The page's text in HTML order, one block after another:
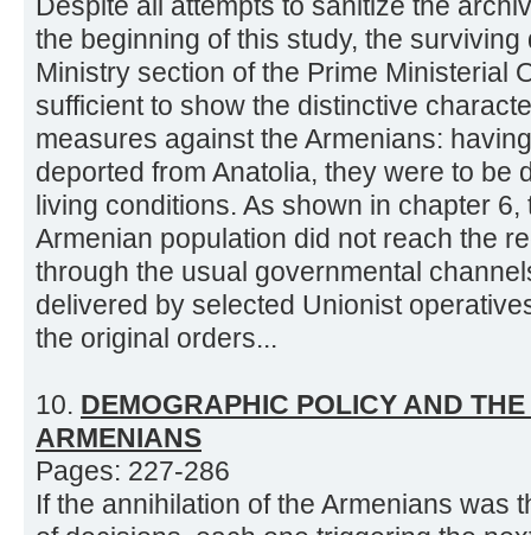
Despite all attempts to sanitize the
the beginning of this study, the
Ministry section of the Prime Ministerial
sufficient to show the distinctive
measures against the Armenians:
deported from Anatolia, they were to be
living conditions. As shown in chapter
Armenian population did not reach the
through the usual governmental
delivered by selected Unionist
the original orders...
10. DEMOGRAPHIC POLICY AND
ARMENIANS
Pages: 227-286
If the annihilation of the Armenians was